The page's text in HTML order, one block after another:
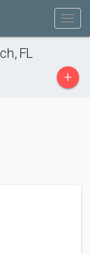
FL
+